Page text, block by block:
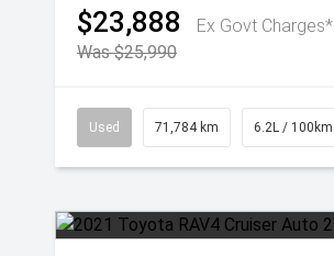
$23,888
Ex Govt Charges*
Was $25,990
Used 71,784 km 6.2L / 100km